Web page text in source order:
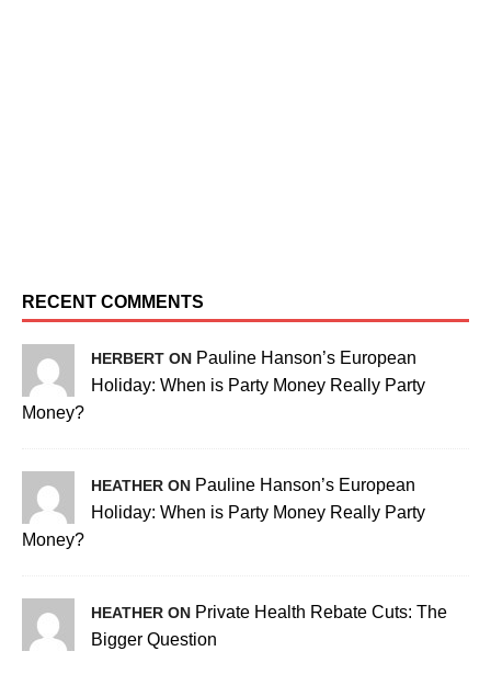
RECENT COMMENTS
HERBERT ON Pauline Hanson’s European
Holiday: When is Party Money Really Party
Money?
HEATHER ON Pauline Hanson’s European
Holiday: When is Party Money Really Party
Money?
HEATHER ON Private Health Rebate Cuts: The
Bigger Question